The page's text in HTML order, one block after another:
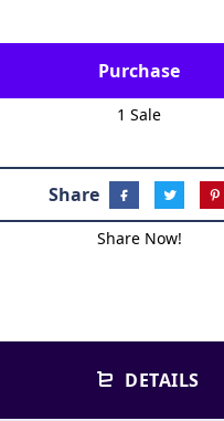
Purchase
1 Sale
Share
Share Now!
DETAILS